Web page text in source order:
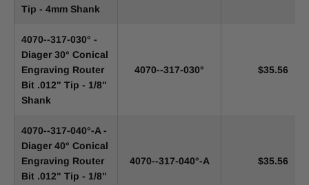
Tip - 4mm Shank
4070--317-030° -
Diager 30° Conical
Engraving Router
Bit .012" Tip - 1/8"
Shank
4070--317-030° $35.56
4070--317-040°-A -
Diager 40° Conical
Engraving Router
Bit .012" Tip - 1/8"
4070--317-040°-A $35.56